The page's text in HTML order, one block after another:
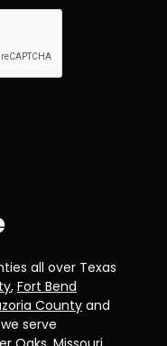
all over Texas
, Fort Bend
County and
serve